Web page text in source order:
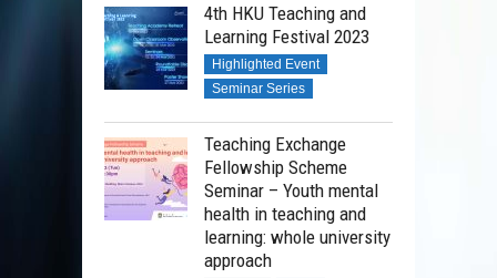
4th HKU Teaching and
Learning Festival 2023
Highlighted Event
Seminar Series
Teaching Exchange
Fellowship Scheme
Seminar – Youth mental
health in teaching and
learning: whole university
approach